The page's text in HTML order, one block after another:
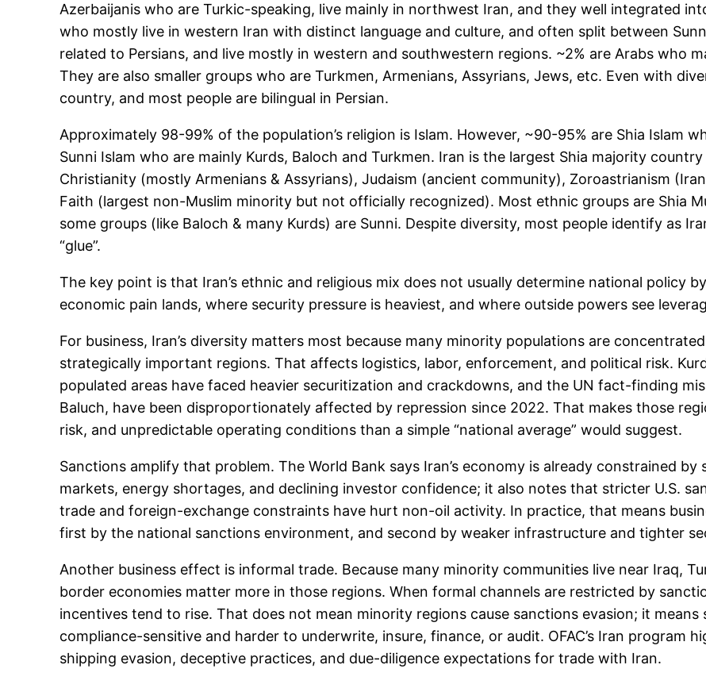
Azerbaijanis who are Turkic-speaking, live mainly in northwest Iran, and they well integrated
who mostly live in western Iran with distinct language and culture, and often split between
related to Persians, and live mostly in western and southwestern regions. ~2% are Arabs who
They are also smaller groups who are Turkmen, Armenians, Assyrians, Jews, etc. Even with
country, and most people are bilingual in Persian.
Approximately 98-99% of the population’s religion is Islam. However, ~90-95% are Shia Islam
Sunni Islam who are mainly Kurds, Baloch and Turkmen. Iran is the largest Shia majority
Christianity (mostly Armenians & Assyrians), Judaism (ancient community), Zoroastrianism
Faith (largest non-Muslim minority but not officially recognized). Most ethnic groups are Shia
some groups (like Baloch & many Kurds) are Sunni. Despite diversity, most people identify as
“glue”.
The key point is that Iran’s ethnic and religious mix does not usually determine national policy
economic pain lands, where security pressure is heaviest, and where outside powers see
For business, Iran’s diversity matters most because many minority populations are
strategically important regions. That affects logistics, labor, enforcement, and political risk.
populated areas have faced heavier securitization and crackdowns, and the UN fact-finding
Baluch, have been disproportionately affected by repression since 2022. That makes those
risk, and unpredictable operating conditions than a simple “national average” would suggest.
Sanctions amplify that problem. The World Bank says Iran’s economy is already constrained
markets, energy shortages, and declining investor confidence; it also notes that stricter U.S.
trade and foreign-exchange constraints have hurt non-oil activity. In practice, that means
first by the national sanctions environment, and second by weaker infrastructure and tighter
Another business effect is informal trade. Because many minority communities live near Iraq,
border economies matter more in those regions. When formal channels are restricted by
incentives tend to rise. That does not mean minority regions cause sanctions evasion; it
compliance-sensitive and harder to underwrite, insure, finance, or audit. OFAC’s Iran program
shipping evasion, deceptive practices, and due-diligence expectations for trade with Iran.